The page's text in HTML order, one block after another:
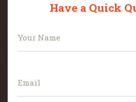
Have a Quick